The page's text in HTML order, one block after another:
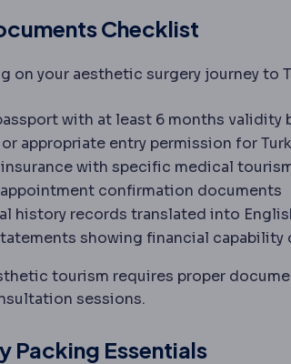
Checklist
on your aesthetic surgery journey to
with at least 6 months validity
or appropriate entry permission for
with specific medical
confirmation documents
history records translated into
showing financial capability
tourism requires proper
sessions.
Packing Essentials